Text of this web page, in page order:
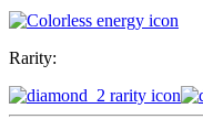
Rarity: